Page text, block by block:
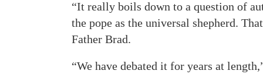
“It really boils down to a question of
the pope as the universal shepherd.
Father Brad.
“We have debated it for years at